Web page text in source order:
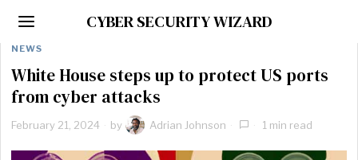
CYBER SECURITY WIZARD
NEWS
White House steps up to protect US ports
from cyber attacks
February 21, 2024 by Adrian Johnson 1 min read